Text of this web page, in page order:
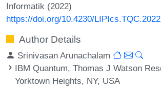
Informatik (2022)
https://doi.org/10.4230/
Author Details
Srinivasan Arunachalam
IBM Quantum, Thomas J Watson
Yorktown Heights, NY, USA